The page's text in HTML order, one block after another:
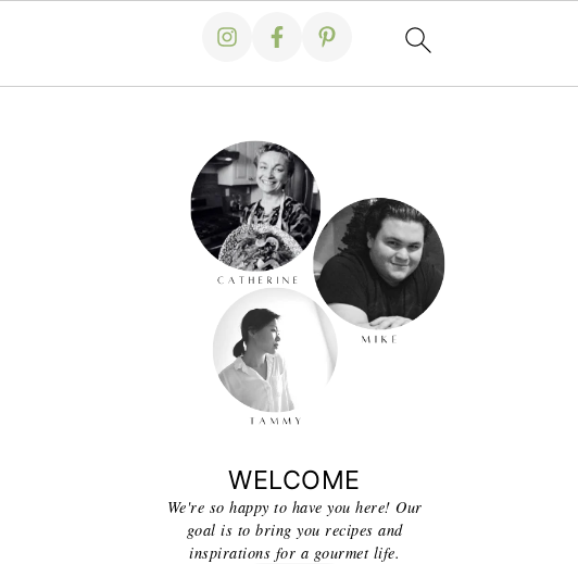
WELCOME
We're so happy to have you here! Our
goal is to bring you recipes and
inspirations for a gourmet life.